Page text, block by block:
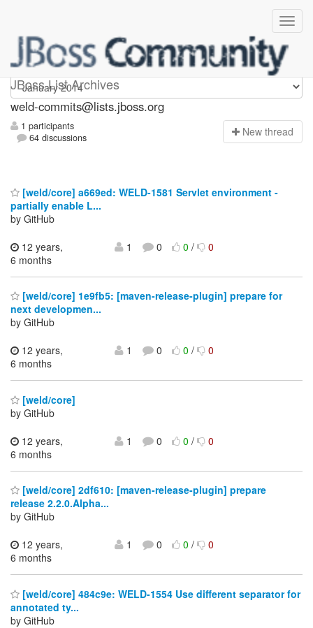
JBoss List Archives
weld-commits
weld-commits@lists.jboss.org
1 participants
64 discussions
New thread
[weld/core] a669ed: WELD-1581 Servlet environment -
partially enable L...
by GitHub
12 years,
6 months
1 0 0/ 0
[weld/core] 1e9fb5: [maven-release-plugin] prepare for
next developmen...
by GitHub
12 years,
6 months
1 0 0/ 0
[weld/core]
by GitHub
12 years,
6 months
1 0 0/ 0
[weld/core] 2df610: [maven-release-plugin] prepare
release 2.2.0.Alpha...
by GitHub
12 years,
6 months
1 0 0/ 0
[weld/core] 484c9e: WELD-1554 Use different separator for
annotated ty...
by GitHub